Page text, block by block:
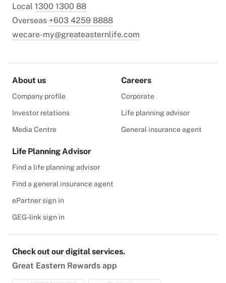
Local 1300 1300 88
Overseas +603 4259 8888
wecare-my@greateasternlife.com
About us
Company profile
Investor relations
Media Centre
Careers
Corporate
Life planning advisor
General insurance agent
Life Planning Advisor
Find a life planning advisor
Find a general insurance agent
ePartner sign in
GEG-link sign in
Check out our digital services.
Great Eastern Rewards app